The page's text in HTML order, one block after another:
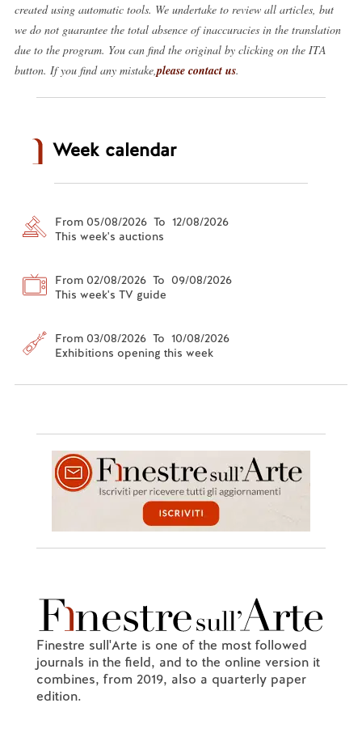
created using automatic tools. We undertake to review all articles, but
we do not guarantee the total absence of inaccuracies in the translation
due to the program. You can find the original by clicking on the ITA
button. If you find any mistake, please contact us.
Week calendar
From 05/08/2026 To 12/08/2026
This week's auctions
From 02/08/2026 To 09/08/2026
This week's TV guide
From 03/08/2026 To 10/08/2026
Exhibitions opening this week
Finestre sull'Arte is one of the most followed
journals in the field, and to the online version it
combines, from 2019, also a quarterly paper
edition.